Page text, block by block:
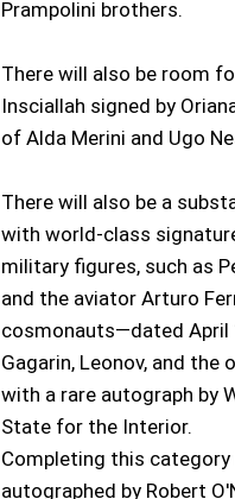
Prampolini brothers.
There will also be room
Insciallah signed by
of Alda Merini and Ugo
There will also be a
with world-class
military figures, such as
and the aviator Arturo
cosmonauts—dated
Gagarin, Leonov, and
with a rare autograph by
State for the Interior.
Completing this
autographed by Robert